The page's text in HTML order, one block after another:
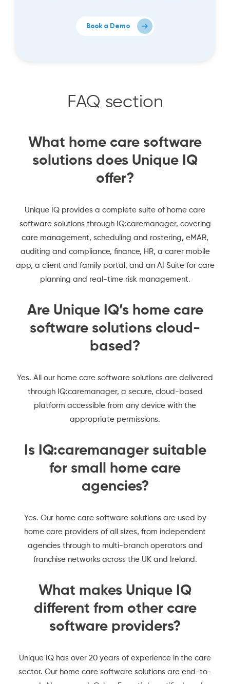
Book a Demo
FAQ section
What home care software
solutions does Unique IQ
offer?
Unique IQ provides a complete suite of home care
software solutions through IQ:caremanager, covering
care management, scheduling and rostering, eMAR,
auditing and compliance, finance, HR, a carer mobile
app, a client and family portal, and an AI Suite for care
planning and real-time risk management.
Are Unique IQ’s home care
software solutions cloud-
based?
Yes. All our home care software solutions are delivered
through IQ:caremanager, a secure, cloud-based
platform accessible from any device with the
appropriate permissions.
Is IQ:caremanager suitable
for small home care
agencies?
Yes. Our home care software solutions are used by
home care providers of all sizes, from independent
agencies through to multi-branch operators and
franchise networks across the UK and Ireland.
What makes Unique IQ
different from other care
software providers?
Unique IQ has over 20 years of experience in the care
sector. Our home care software solutions are end-to-